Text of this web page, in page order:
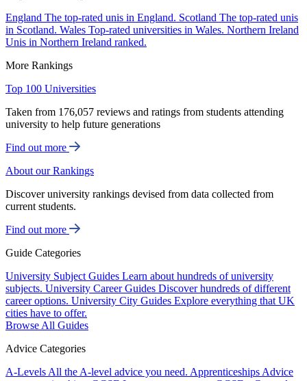
England The top-rated unis in England. Scotland The top-rated unis
in Scotland. Wales Top-rated universities in Wales. Northern Ireland
Unis in Northern Ireland ranked.
More Rankings
Top 100 Universities
Taken from 176,057 reviews and ratings from students attending
university to help future generations
Find out more
About our Rankings
Discover university rankings devised from data collected from
current students.
Find out more
Guide Categories
University Subject Guides Learn about hundreds of university
subjects. University Career Guides Discover hundreds of different
career options. University City Guides Explore everything that UK
cities have to offer.
Browse All Guides
Advice Categories
A-Levels All the A-level advice you need. Apprenticeships Advice